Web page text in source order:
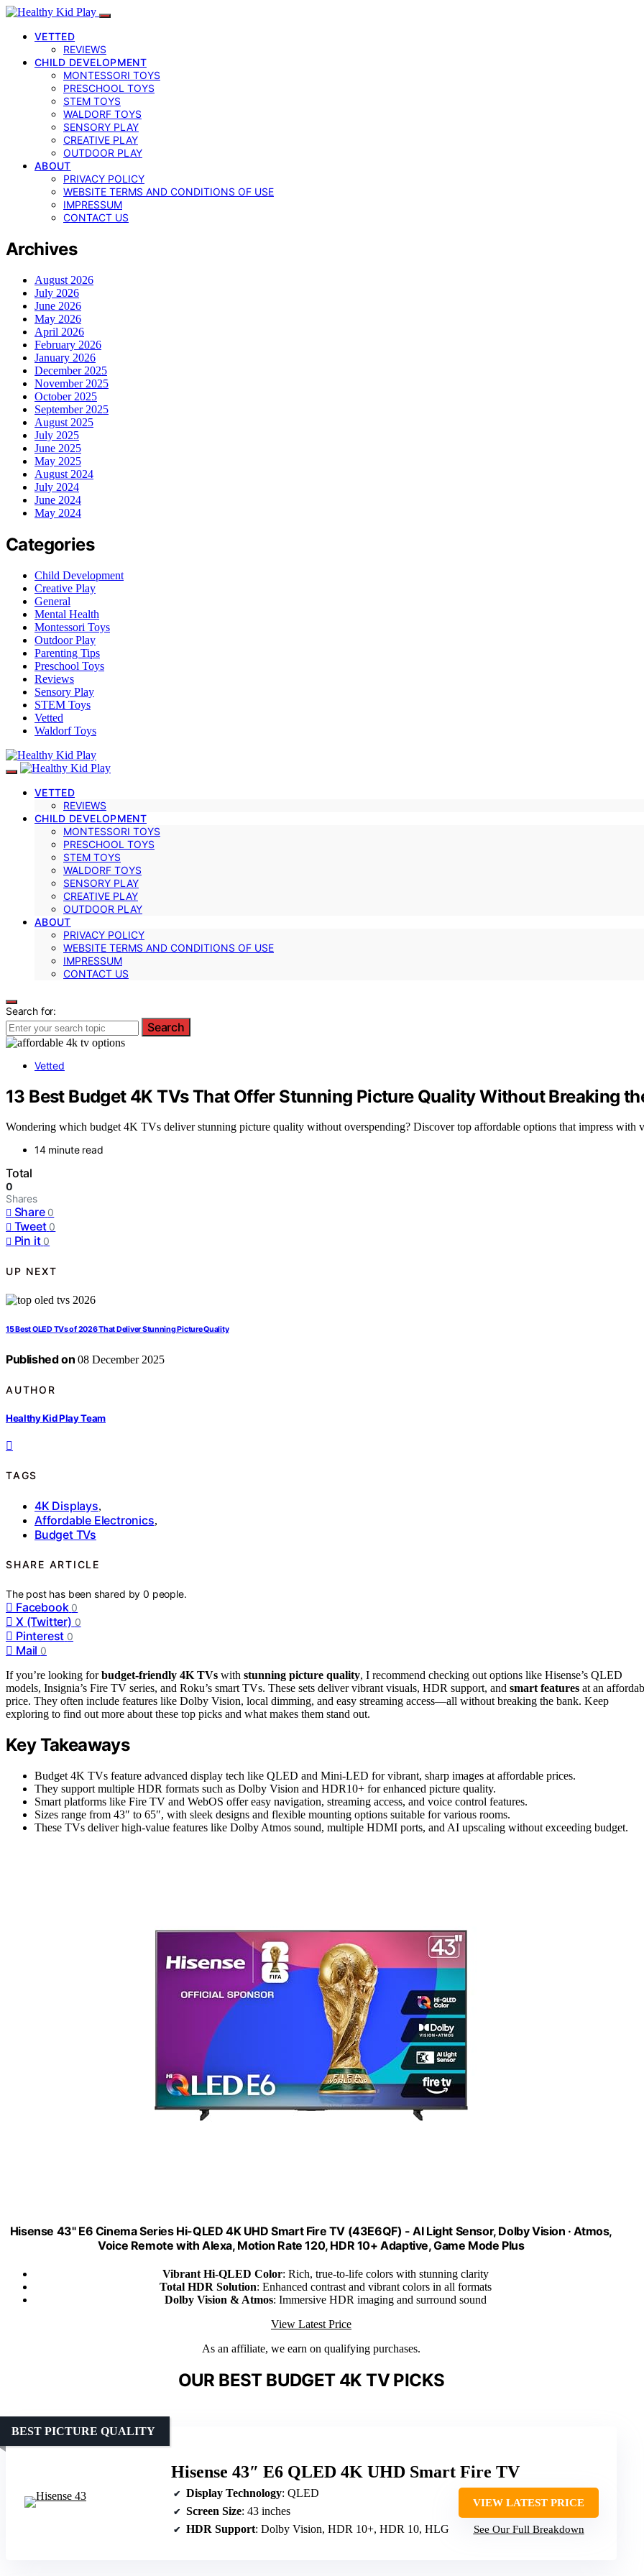
VETTED
REVIEWS
CHILD DEVELOPMENT
MONTESSORI TOYS
PRESCHOOL TOYS
STEM TOYS
WALDORF TOYS
SENSORY PLAY
CREATIVE PLAY
OUTDOOR PLAY
ABOUT
PRIVACY POLICY
WEBSITE TERMS AND CONDITIONS OF USE
IMPRESSUM
CONTACT US
Archives
August 2026
July 2026
June 2026
May 2026
April 2026
February 2026
January 2026
December 2025
November 2025
October 2025
September 2025
August 2025
July 2025
June 2025
May 2025
August 2024
July 2024
June 2024
May 2024
Categories
Child Development
Creative Play
General
Mental Health
Montessori Toys
Outdoor Play
Parenting Tips
Preschool Toys
Reviews
Sensory Play
STEM Toys
Vetted
Waldorf Toys
VETTED
REVIEWS
CHILD DEVELOPMENT
MONTESSORI TOYS
PRESCHOOL TOYS
STEM TOYS
WALDORF TOYS
SENSORY PLAY
CREATIVE PLAY
OUTDOOR PLAY
ABOUT
PRIVACY POLICY
WEBSITE TERMS AND CONDITIONS OF USE
IMPRESSUM
CONTACT US
Search for:
Search
Vetted
13 Best Budget 4K TVs That Offer Stunning Picture Quality Without Breaking
Wondering which budget 4K TVs deliver stunning picture quality without overspending? Discover top affordable options that impress with
14 minute read
Total
0
Shares
Share 0
Tweet 0
Pin it 0
UP NEXT
15 Best OLED TVs of 2026 That Deliver Stunning Picture Quality
Published on 08 December 2025
AUTHOR
Healthy Kid Play Team
TAGS
4K Displays,
Affordable Electronics,
Budget TVs
SHARE ARTICLE
The post has been shared by0 people.
Facebook 0
X (Twitter) 0
Pinterest 0
Mail 0
If you’re looking forbudget-friendly 4K TVs with stunning picture quality, I recommend checking out options like Hisense’s QLED
models, Insignia’s Fire TV series, and Roku’s smart TVs. These sets deliver vibrant visuals, HDR support, and smart features at an
price. They often include features like Dolby Vision, local dimming, and easy streaming access—all without breaking the bank. Keep
exploring to find out more about these top picks and what makes them stand out.
Key Takeaways
Budget 4K TVs feature advanced display tech like QLED and Mini-LED for vibrant, sharp images at affordable prices.
They support multiple HDR formats such as Dolby Vision and HDR10+ for enhanced picture quality.
Smart platforms like Fire TV and WebOS offer easy navigation, streaming access, and voice control features.
Sizes range from 43″ to 65″, with sleek designs and flexible mounting options suitable for various rooms.
These TVs deliver high-value features like Dolby Atmos sound, multiple HDMI ports, and AI upscaling without exceeding budget.
Hisense 43" E6 Cinema Series Hi-QLED 4K UHD Smart Fire TV (43E6QF) - AI Light Sensor, Dolby Vision · Atmos,
Voice Remote with Alexa, Motion Rate 120, HDR 10+ Adaptive, Game Mode Plus
Vibrant Hi-QLED Color: Rich, true-to-life colors with stunning clarity
Total HDR Solution: Enhanced contrast and vibrant colors in all formats
Dolby Vision & Atmos: Immersive HDR imaging and surround sound
View Latest Price
As an affiliate, we earn on qualifying purchases.
OUR BEST BUDGET 4K TV PICKS
Hisense 43″ E6 QLED 4K UHD Smart Fire TV
BEST PICTURE QUALITY
Display Technology: QLED
Screen Size: 43 inches
HDR Support: Dolby Vision, HDR 10+, HDR 10, HLG
VIEW LATEST PRICE
See Our Full Breakdown